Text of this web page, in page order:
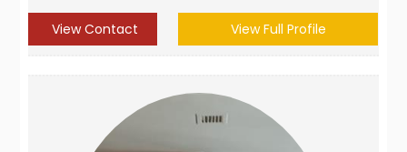
View Contact View Full Profile